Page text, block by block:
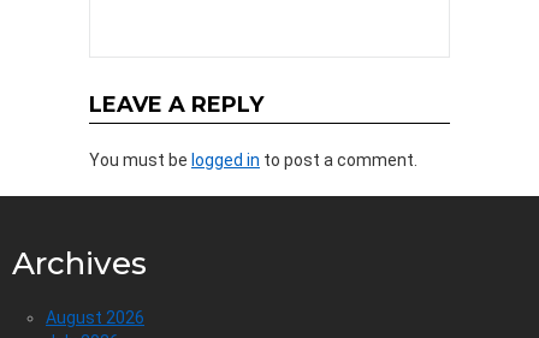
LEAVE A REPLY
You must be logged in to post a comment.
Archives
August 2026